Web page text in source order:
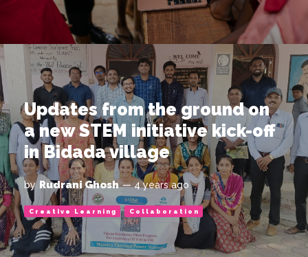
Updates from the ground on
a new STEM initiative kick-off
in Bidada village
by Rudrani Ghosh — 4 years ago
Creative Learning Collaboration